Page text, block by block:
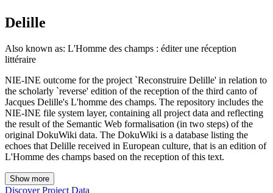
Delille
Also known as: L'Homme des champs : éditer une réception
littéraire
NIE-INE outcome for the project `Reconstruire Delille' in relation to
the scholarly `reverse' edition of the reception of the third canto of
Jacques Delille's L'homme des champs. The repository includes the
NIE-INE file system layer, containing all project data and reflecting
the result of the Semantic Web formalisation (in two steps) of the
original DokuWiki data. The DokuWiki is a database listing the
echoes that Delille received in European culture, that is an edition of
L'Homme des champs based on the reception of this text.
Show more
Discover Project Data